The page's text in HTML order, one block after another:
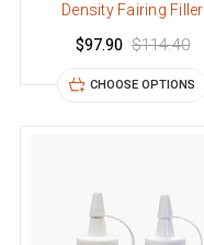
Density Fairing Filler
$97.90 $114.40
CHOOSE OPTIONS